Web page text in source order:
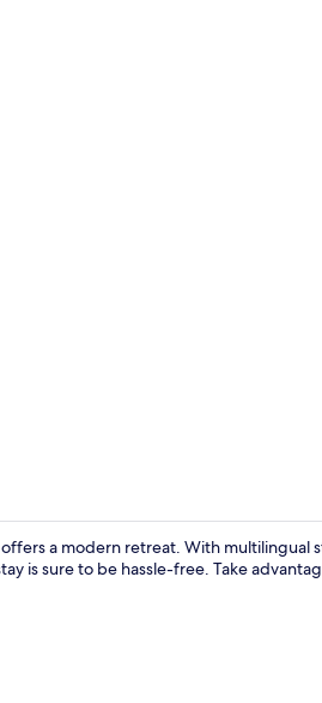
a modern retreat. With multilingual
is sure to be hassle-free. Take